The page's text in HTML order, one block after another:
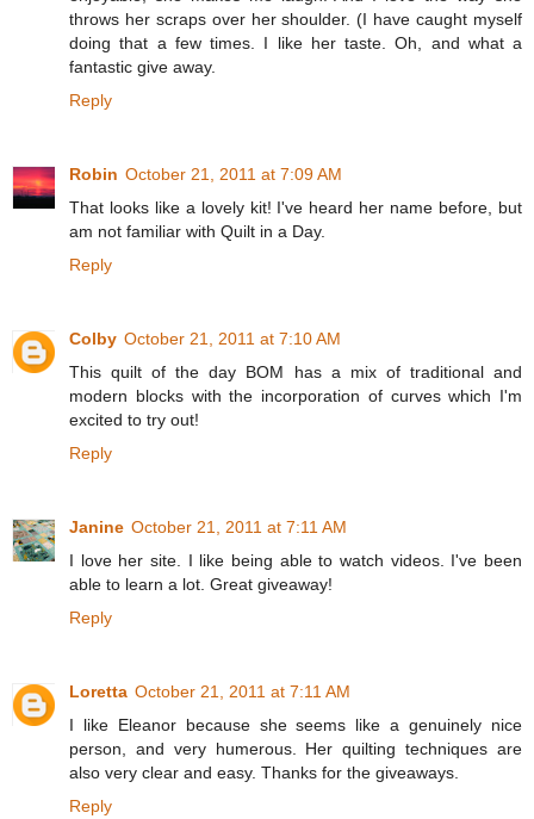
throws her scraps over her shoulder. (I have caught myself
doing that a few times. I like her taste. Oh, and what a
fantastic give away.
Reply
Robin October 21, 2011 at 7:09 AM
That looks like a lovely kit! I've heard her name before, but
am not familiar with Quilt in a Day.
Reply
Colby October 21, 2011 at 7:10 AM
This quilt of the day BOM has a mix of traditional and
modern blocks with the incorporation of curves which I'm
excited to try out!
Reply
Janine October 21, 2011 at 7:11 AM
I love her site. I like being able to watch videos. I've been
able to learn a lot. Great giveaway!
Reply
Loretta October 21, 2011 at 7:11 AM
I like Eleanor because she seems like a genuinely nice
person, and very humerous. Her quilting techniques are
also very clear and easy. Thanks for the giveaways.
Reply